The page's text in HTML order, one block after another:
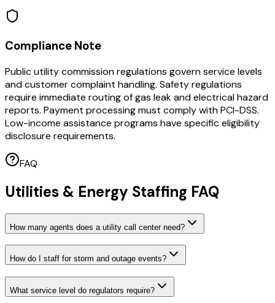
Compliance Note
Public utility commission regulations govern service levels
and customer complaint handling. Safety regulations
require immediate routing of gas leak and electrical hazard
reports. Payment processing must comply with PCI-DSS.
Low-income assistance programs have specific eligibility
disclosure requirements.
FAQ
Utilities & Energy Staffing FAQ
How many agents does a utility call center need?
How do I staff for storm and outage events?
What service level do regulators require?